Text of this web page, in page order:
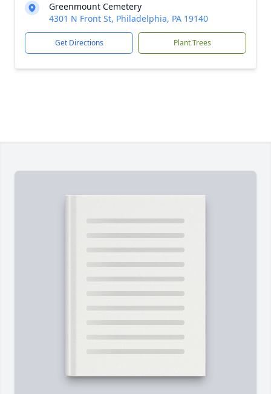
Greenmount Cemetery
4301 N Front St, Philadelphia, PA 19140
Get Directions Plant Trees